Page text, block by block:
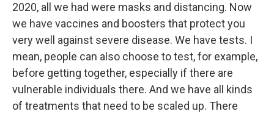
2020, all we had were masks and distancing. Now
we have vaccines and boosters that protect you
very well against severe disease. We have tests. I
mean, people can also choose to test, for example,
before getting together, especially if there are
vulnerable individuals there. And we have all kinds
of treatments that need to be scaled up. There